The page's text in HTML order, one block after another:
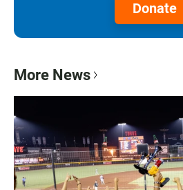
Donate
More News